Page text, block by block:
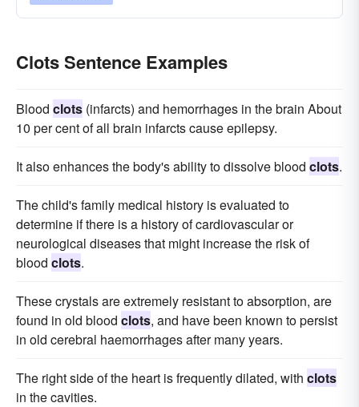
Clots Sentence Examples
Blood clots (infarcts) and hemorrhages in the brain About
10 per cent of all brain infarcts cause epilepsy.
It also enhances the body's ability to dissolve blood clots.
The child's family medical history is evaluated to
determine if there is a history of cardiovascular or
neurological diseases that might increase the risk of
blood clots.
These crystals are extremely resistant to absorption, are
found in old blood clots, and have been known to persist
in old cerebral haemorrhages after many years.
The right side of the heart is frequently dilated, with clots
in the cavities.